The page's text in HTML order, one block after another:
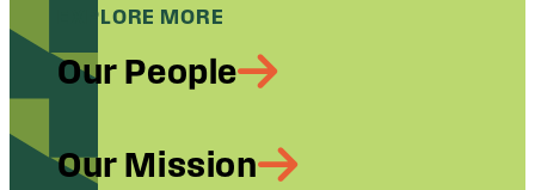
EXPLORE MORE
Our People
Our Mission